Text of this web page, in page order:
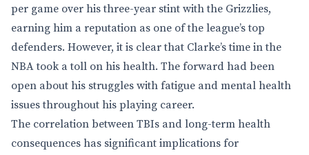
per game over his three-year stint with the Grizzlies,
earning him a reputation as one of the league’s top
defenders. However, it is clear that Clarke’s time in the
NBA took a toll on his health. The forward had been
open about his struggles with fatigue and mental health
issues throughout his playing career.
The correlation between TBIs and long-term health
consequences has significant implications for